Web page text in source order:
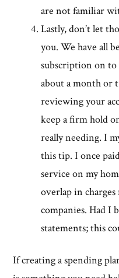
are not familiar
Lastly, don’t let
you. We have all
subscription on
about a month or
reviewing your
keep a firm hold
really needing. I
this tip. I once
service on my
overlap in
companies. Had I
statements; this
If creating a spending